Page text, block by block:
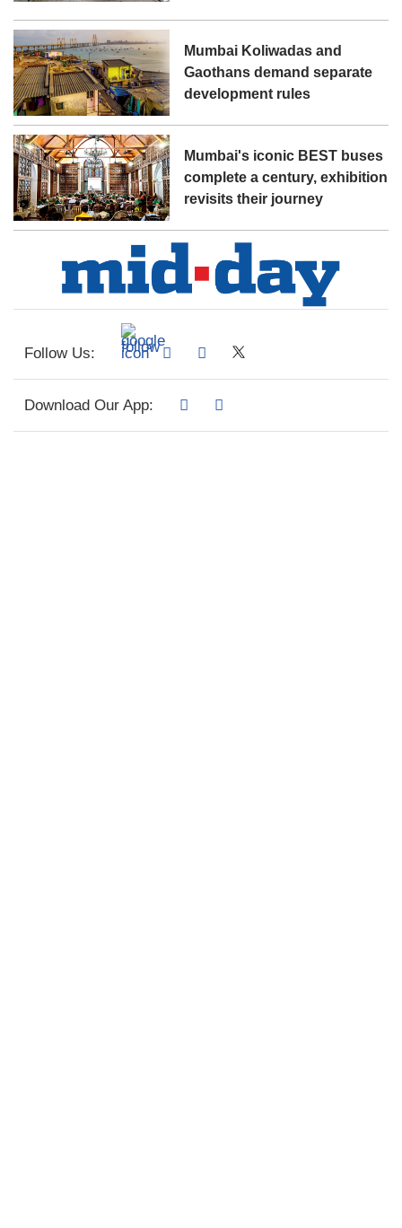
Mumbai Koliwadas and
Gaothans demand separate
development rules
Mumbai's iconic BEST buses
complete a century, exhibition
revisits their journey
Follow Us:
Download Our App: